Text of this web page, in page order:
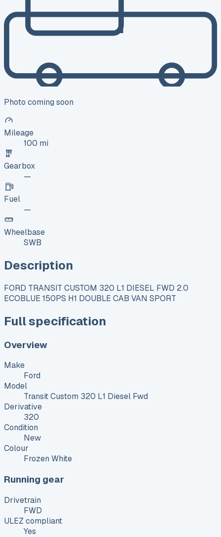
Photo coming soon
Mileage
100 mi
Gearbox
—
Fuel
—
Wheelbase
SWB
Description
FORD TRANSIT CUSTOM 320 L1 DIESEL FWD 2.0
ECOBLUE 150PS H1 DOUBLE CAB VAN SPORT
Full specification
Overview
Make
Ford
Model
Transit Custom 320 L1 Diesel Fwd
Derivative
320
Condition
New
Colour
Frozen White
Running gear
Drivetrain
FWD
ULEZ compliant
Yes